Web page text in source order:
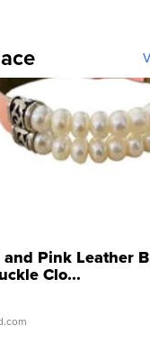
Pink Leather
Clo...